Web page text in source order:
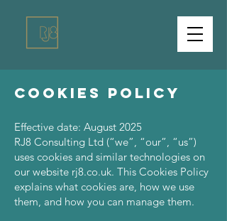
Cookies Policy
Effective date: August 2025
RJ8 Consulting Ltd (“we”, “our”, “us”)
uses cookies and similar technologies on
our website rj8.co.uk. This Cookies Policy
explains what cookies are, how we use
them, and how you can manage them.